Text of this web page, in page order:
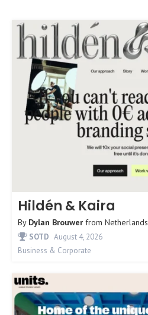
Hildén & Kaira
By Dylan Brouwer from Netherlands
SOTD August 4, 2026
Business & Corporate